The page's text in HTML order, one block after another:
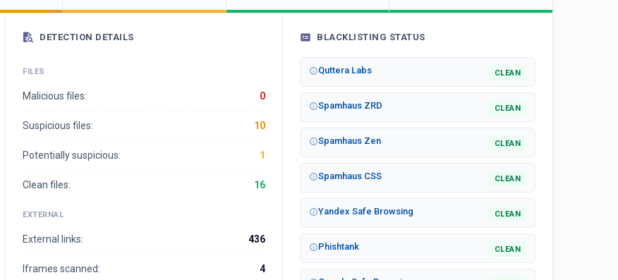
DETECTION DETAILS
FILES
Malicious files: 0
Suspicious files: 10
Potentially suspicious: 1
Clean files: 16
EXTERNAL
External links: 436
Iframes scanned: 4
BLACKLISTING STATUS
Quttera Labs CLEAN
Spamhaus ZRD CLEAN
Spamhaus Zen CLEAN
Spamhaus CSS CLEAN
Yandex Safe Browsing CLEAN
Phishtank CLEAN